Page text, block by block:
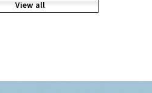
View all